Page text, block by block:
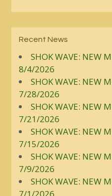
Recent News
SHOK WAVE: NEW
8/4/2026
SHOK WAVE: NEW
7/28/2026
SHOK WAVE: NEW
7/21/2026
SHOK WAVE: NEW
7/15/2026
SHOK WAVE: NEW
7/9/2026
SHOK WAVE: NEW